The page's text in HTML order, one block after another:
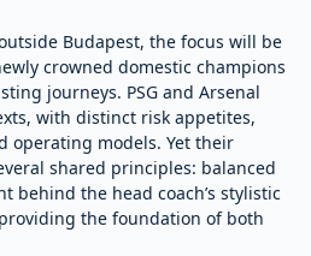
Budapest, the focus will be
crowned domestic champions
journeys. PSG and Arsenal
with distinct risk appetites,
operating models. Yet their
shared principles: balanced
behind the head coach’s stylistic
the foundation of both